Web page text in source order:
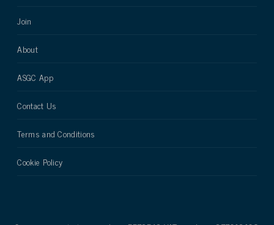
Join
About
ASGC App
Contact Us
Terms and Conditions
Cookie Policy